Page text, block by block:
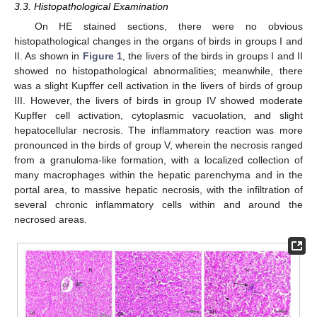
3.3. Histopathological Examination
On HE stained sections, there were no obvious
histopathological changes in the organs of birds in groups I and
II. As shown in Figure 1 , the livers of the birds in groups I and II
showed no histopathological abnormalities; meanwhile, there
was a slight Kupffer cell activation in the livers of birds of group
III. However, the livers of birds in group IV showed moderate
Kupffer cell activation, cytoplasmic vacuolation, and slight
hepatocellular necrosis. The inflammatory reaction was more
pronounced in the birds of group V, wherein the necrosis ranged
from a granuloma-like formation, with a localized collection of
many macrophages within the hepatic parenchyma and in the
portal area, to massive hepatic necrosis, with the infiltration of
several chronic inflammatory cells within and around the
necrosed areas.